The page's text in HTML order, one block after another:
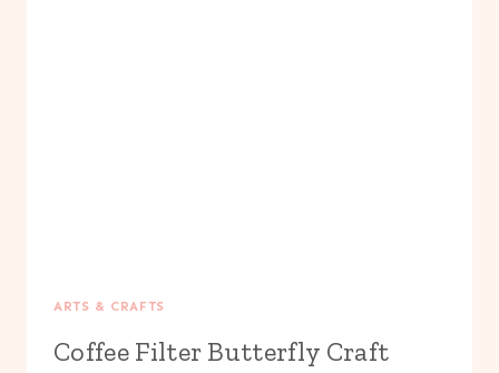
ARTS & CRAFTS
Coffee Filter Butterfly Craft